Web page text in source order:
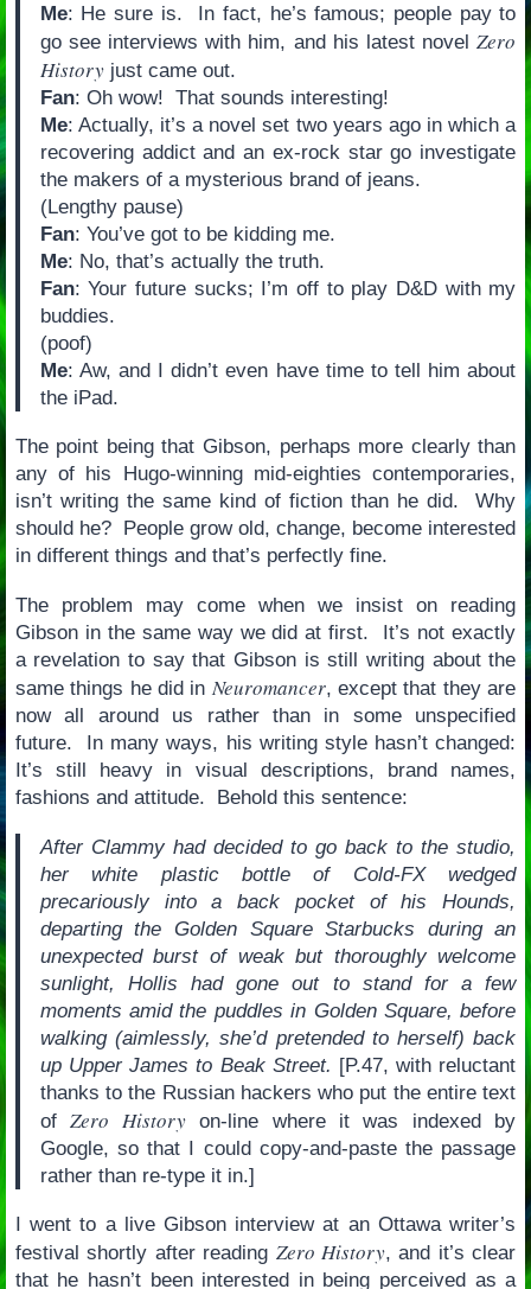
Me: He sure is. In fact, he’s famous; people pay to
go see interviews with him, and his latest novelZero
Historyjust came out.
Fan: Oh wow! That sounds interesting!
Me: Actually, it’s a novel set two years ago in which a
recovering addict and an ex-rock star go investigate
the makers of a mysterious brand of jeans.
(Lengthy pause)
Fan: You’ve got to be kidding me.
Me: No, that’s actually the truth.
Fan: Your future sucks; I’m off to play D&D with my
buddies.
(poof)
Me: Aw, and I didn’t even have time to tell him about
the iPad.
The point being that Gibson, perhaps more clearly than
any of his Hugo-winning mid-eighties contemporaries,
isn’t writing the same kind of fiction than he did. Why
should he? People grow old, change, become interested
in different things and that’s perfectly fine.
The problem may come when we insist on reading
Gibson in the same way we did at first. It’s not exactly
a revelation to say that Gibson is still writing about the
same things he did in Neuromancer, except that they are
now all around us rather than in some unspecified
future. In many ways, his writing style hasn’t changed:
It’s still heavy in visual descriptions, brand names,
fashions and attitude. Behold this sentence:
After Clammy had decided to go back to the studio,
her white plastic bottle of Cold-FX wedged
precariously into a back pocket of his Hounds,
departing the Golden Square Starbucks during an
unexpected burst of weak but thoroughly welcome
sunlight, Hollis had gone out to stand for a few
moments amid the puddles in Golden Square, before
walking (aimlessly, she’d pretended to herself) back
up Upper James to Beak Street. [P.47, with reluctant
thanks to the Russian hackers who put the entire text
ofZero Historyon-line where it was indexed by
Google, so that I could copy-and-paste the passage
rather than re-type it in.]
I went to a live Gibson interview at an Ottawa writer’s
festival shortly after reading Zero History, and it’s clear
that he hasn’t been interested in being perceived as a